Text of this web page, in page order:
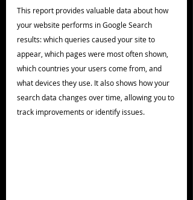
This report provides valuable data about how
your website performs in Google Search
results: which queries caused your site to
appear, which pages were most often shown,
which countries your users come from, and
what devices they use. It also shows how your
search data changes over time, allowing you to
track improvements or identify issues.